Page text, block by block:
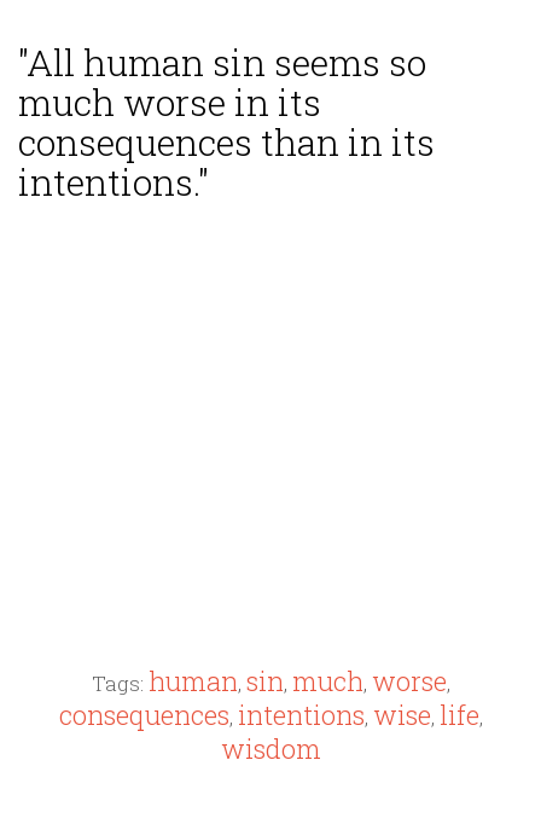
"All human sin seems so
much worse in its
consequences than in its
intentions."
Tags: human, sin, much, worse,
consequences, intentions, wise, life,
wisdom